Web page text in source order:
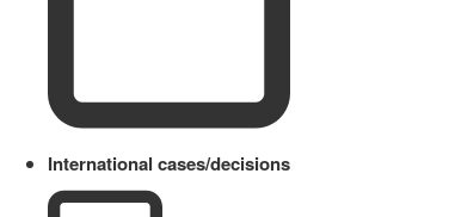
International cases/decisions